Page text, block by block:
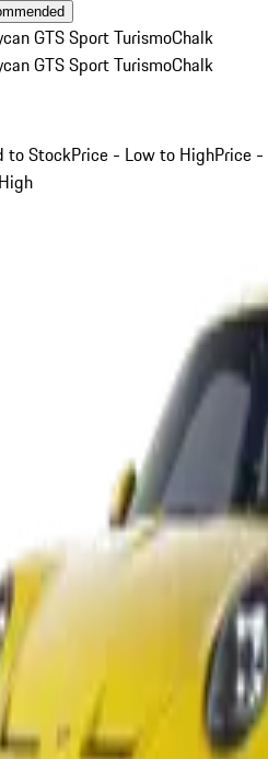
GTS Sport TurismoChalk
GTS Sport TurismoChalk
to StockPrice - Low to HighPrice -